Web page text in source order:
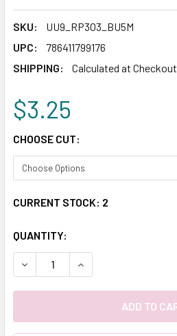
SKU:
UU9_RP303_BU5M
UPC:
786411799176
SHIPPING:
Calculated at Checkout
$3.25
CHOOSE CUT:
CURRENT STOCK: 2
QUANTITY:
DECREASE QUANTITY:INCREASE QUANTITY: